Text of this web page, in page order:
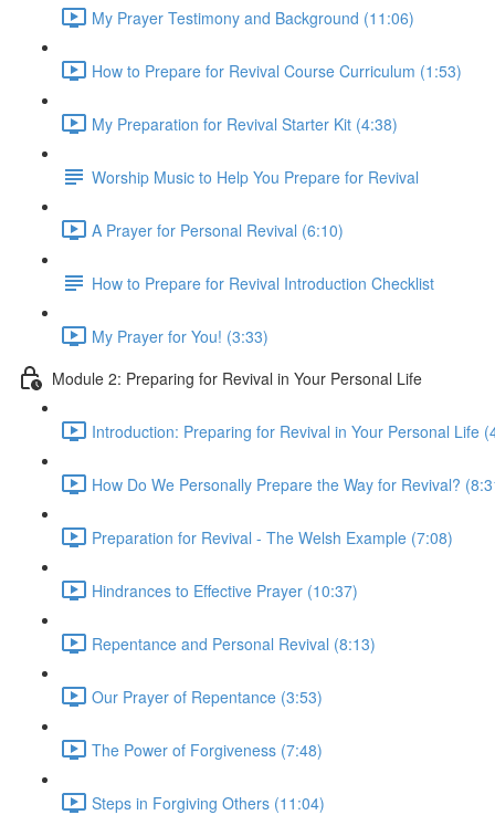
My Prayer Testimony and Background (11:06)
How to Prepare for Revival Course Curriculum (1:53)
My Preparation for Revival Starter Kit (4:38)
Worship Music to Help You Prepare for Revival
A Prayer for Personal Revival (6:10)
How to Prepare for Revival Introduction Checklist
My Prayer for You! (3:33)
Module 2: Preparing for Revival in Your Personal Life
Introduction: Preparing for Revival in Your Personal Life
How Do We Personally Prepare the Way for Revival?
Preparation for Revival - The Welsh Example (7:08)
Hindrances to Effective Prayer (10:37)
Repentance and Personal Revival (8:13)
Our Prayer of Repentance (3:53)
The Power of Forgiveness (7:48)
Steps in Forgiving Others (11:04)